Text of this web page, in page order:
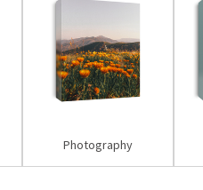
Photography